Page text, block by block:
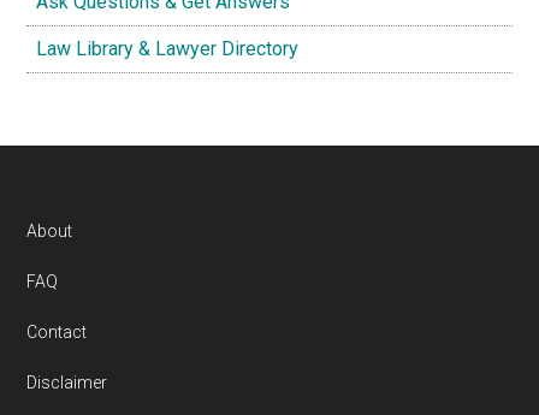
Law Library & Lawyer Directory
Footer
About
FAQ
Contact
Disclaimer